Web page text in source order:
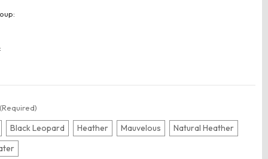
(Required)
Black Leopard Heather Mauvelous
Natural Heather